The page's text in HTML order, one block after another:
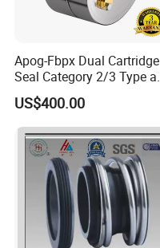
Apog-Fbpx Dual Cartridge
Seal Category 2/3 Type a
2cw-Cw and 3cw-Fb for Oil
and Gas Pump
US$400.00